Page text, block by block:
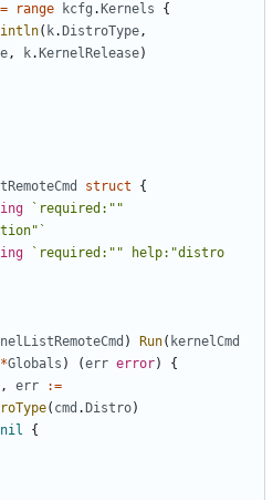
range kcfg . Kernels
{
( k. DistroType,
, k. KernelRelease)
struct
{
`required:""
`required:"" help:"distro
) Run( kernelCmd
*Globals ) (err error)
{
, err
:=
( cmd . Distro)
nil
{